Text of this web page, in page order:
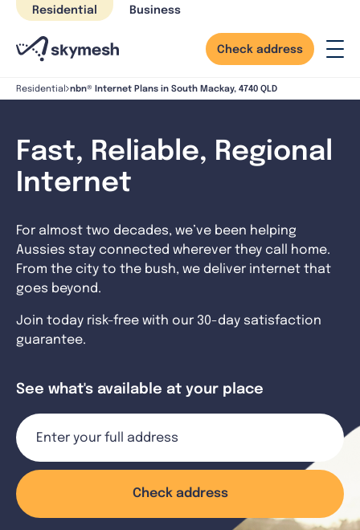
Skip
content
Residential Business
Check address
Residential nbn® Internet Plans in South Mackay, 4740 QLD
Fast, Reliable, Regional
Internet
For almost two decades, we’ve been helping
Aussies stay connected wherever they call home.
From the city to the bush, we deliver internet that
goes beyond.
Join today risk-free with our 30-day satisfaction
guarantee.
See what's available at your place
Check address